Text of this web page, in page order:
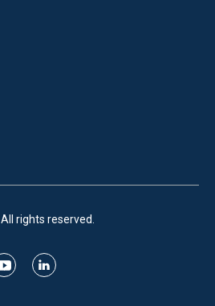
. All rights reserved.
y
l